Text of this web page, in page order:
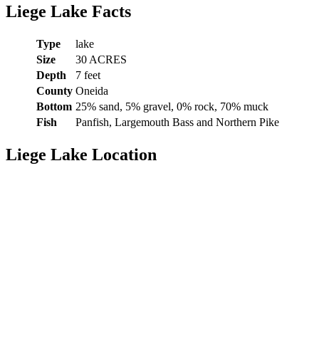
Liege Lake Facts
Type
lake
Size
30 ACRES
Depth
7 feet
County Oneida
Bottom 25% sand, 5% gravel, 0% rock, 70% muck
Fish
Panfish, Largemouth Bass and Northern Pike
Liege Lake Location